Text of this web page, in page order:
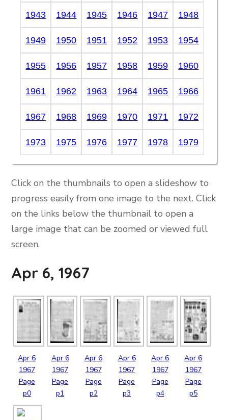
1943 1944 1945 1946 1947 1948
1949 1950 1951 1952 1953 1954
1955 1956 1957 1958 1959 1960
1961 1962 1963 1964 1965 1966
1967 1968 1969 1970 1971 1972
1973 1975 1976 1977 1978 1979
Click on the thumbnails to open a slideshow to
progress easily from one image to the next. Click
on the links below the thumbnail to open a
large image that can be zoomed or viewed full
screen.
Apr 6, 1967
Apr 6
1967
Page
p0
Apr 6
1967
Page
p1
Apr 6
1967
Page
p2
Apr 6
1967
Page
p3
Apr 6
1967
Page
p4
Apr 6
1967
Page
p5